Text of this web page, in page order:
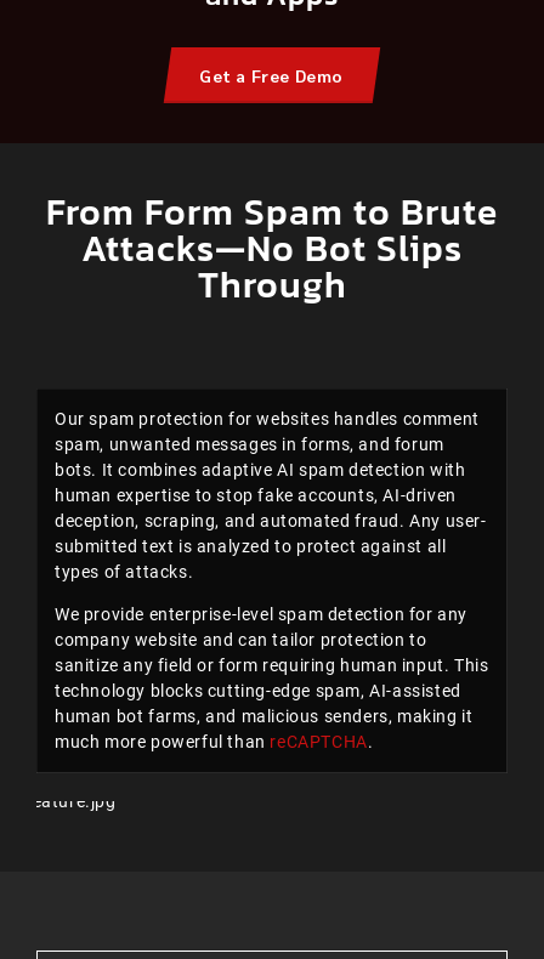
Get a Free Demo
From Form Spam to Brute
Attacks—No Bot Slips
Through
Our spam protection for websites handles comment
spam, unwanted messages in forms, and forum
bots. It combines adaptive AI spam detection with
human expertise to stop fake accounts, AI-driven
deception, scraping, and automated fraud. Any user-
submitted text is analyzed to protect against all
types of attacks.
We provide enterprise-level spam detection for any
company website and can tailor protection to
sanitize any field or form requiring human input. This
technology blocks cutting-edge spam, AI-assisted
human bot farms, and malicious senders, making it
much more powerful than reCAPTCHA.